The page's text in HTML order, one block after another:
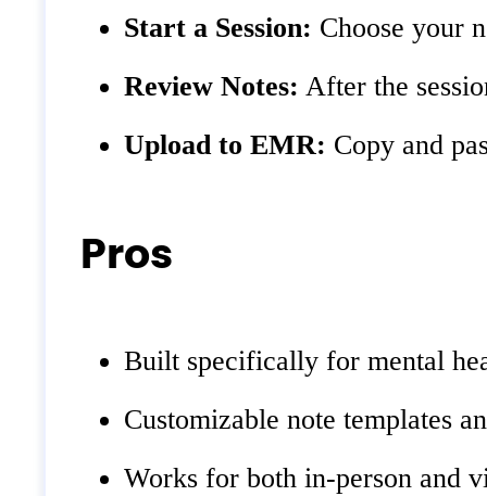
Start a Session: Choose your
Review Notes: After the
Upload to EMR: Copy and
Pros
Built specifically for mental
Customizable note templates
Works for both in-person and